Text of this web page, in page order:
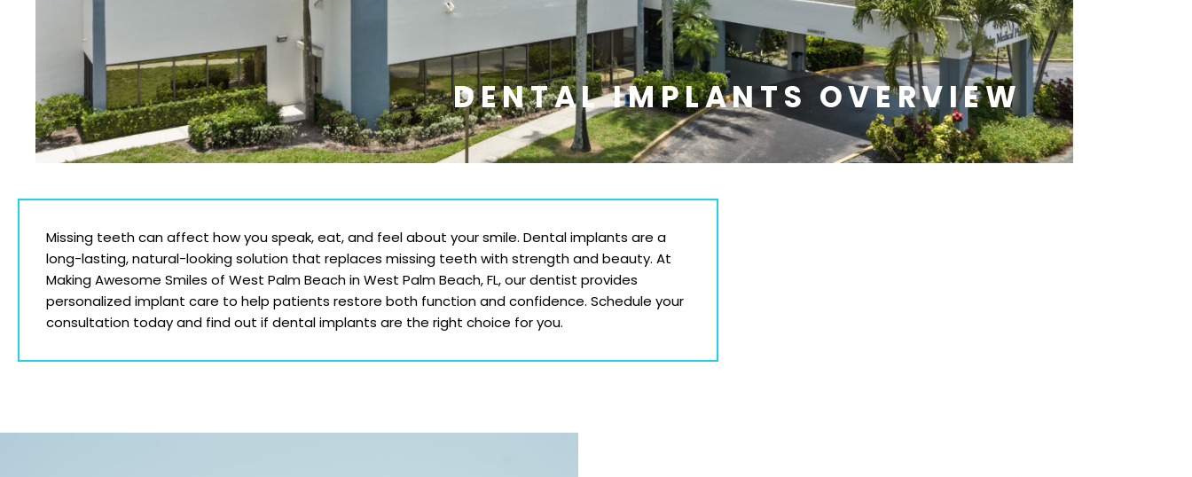
DENTAL IMPLANTS OVERVIEW
Missing teeth can affect how you speak, eat, and feel about your smile. Dental implants are a
long-lasting, natural-looking solution that replaces missing teeth with strength and beauty. At
Making Awesome Smiles of West Palm Beachin West Palm Beach, FL, our dentist provides
personalized implant care to help patients restore both function and confidence. Schedule your
consultation today and find out if dental implants are the right choice for you.